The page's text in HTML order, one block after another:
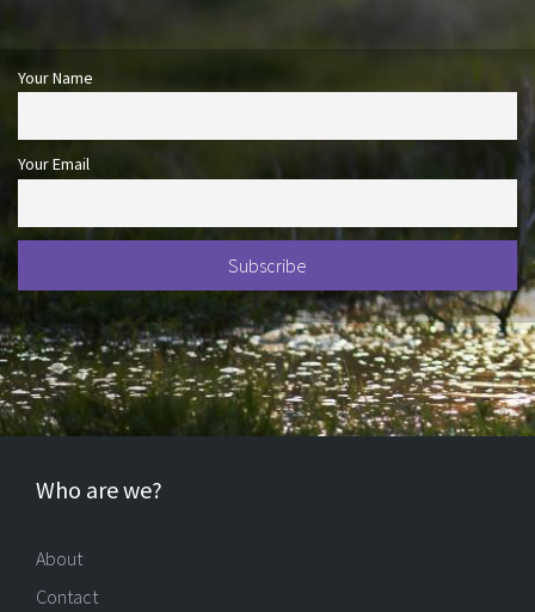
Your Name
Your Email
Who are we?
About
Contact